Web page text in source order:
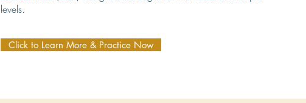
levels.
Click to Learn More & Practice Now